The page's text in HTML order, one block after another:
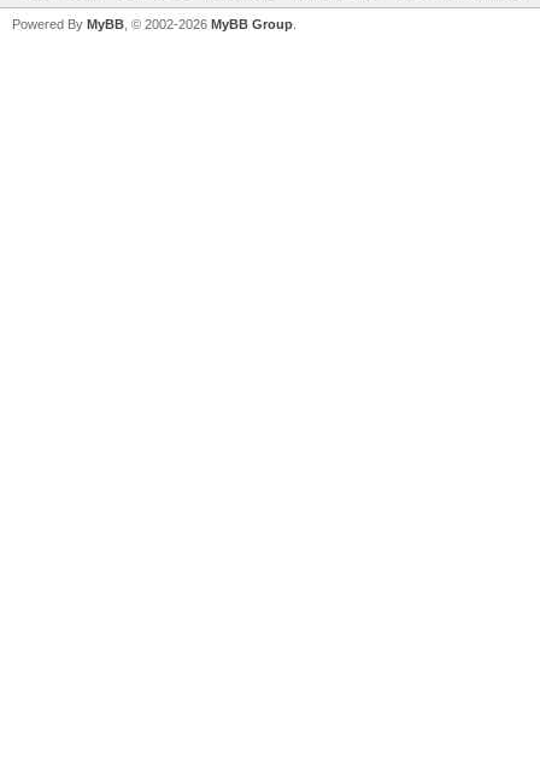
Powered By MyBB , © 2002-2026 MyBB Group